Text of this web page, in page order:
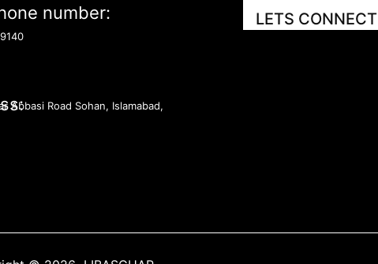
number:
Abbasi Road Sohan, Islamabad,
LETS CONNECT